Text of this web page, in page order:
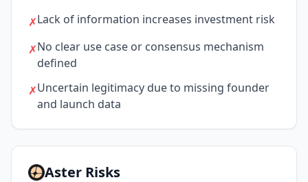
✗Lack of information increases investment risk
✗No clear use case or consensus mechanism
defined
✗Uncertain legitimacy due to missing founder
and launch data
Aster Risks